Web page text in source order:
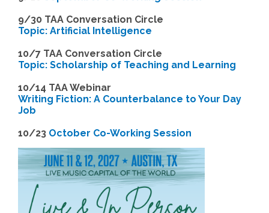
9/30 TAA Conversation Circle
Topic: Artificial Intelligence
10/7 TAA Conversation Circle
Topic: Scholarship of Teaching and Learning
10/14 TAA Webinar
Writing Fiction: A Counterbalance to Your Day
Job
10/23 October Co-Working Session